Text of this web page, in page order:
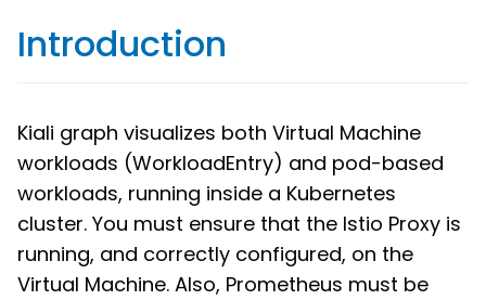
Introduction
Kiali graph visualizes both Virtual Machine
workloads (WorkloadEntry) and pod-based
workloads, running inside a Kubernetes
cluster. You must ensure that the Istio Proxy is
running, and correctly configured, on the
Virtual Machine. Also, Prometheus must be